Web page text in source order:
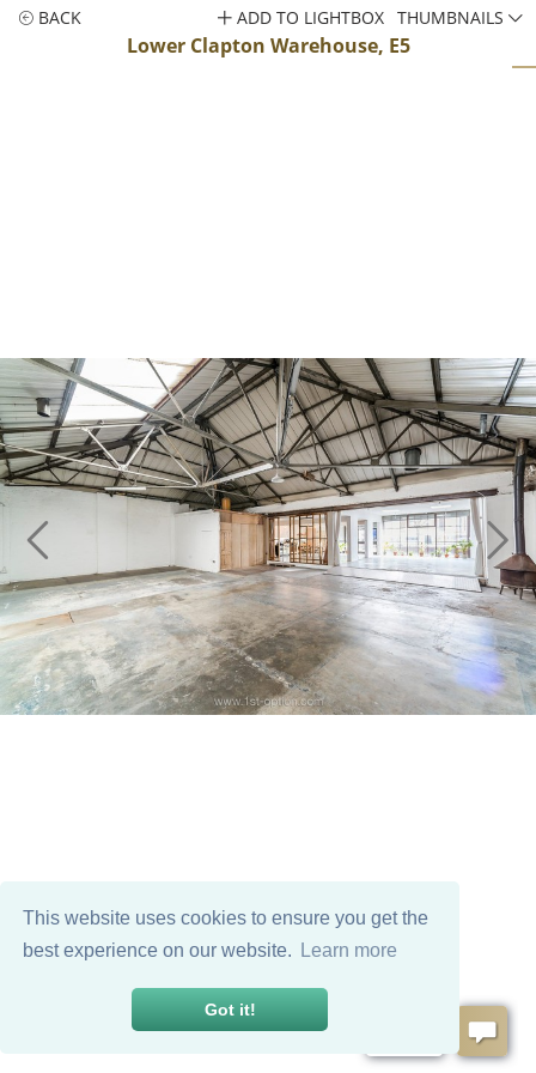
This website uses cookies to ensure you get the
best experience on our website.
Learn more
Got it!
BACK
Lower Clapton Warehouse, E5
ADD TO LIGHTBOX THUMBNAILS